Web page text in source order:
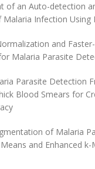
of an Auto-detection
Infection Using
and
Malaria Parasite
Parasite Detection
Blood Smears for
of Malaria
and Enhanced